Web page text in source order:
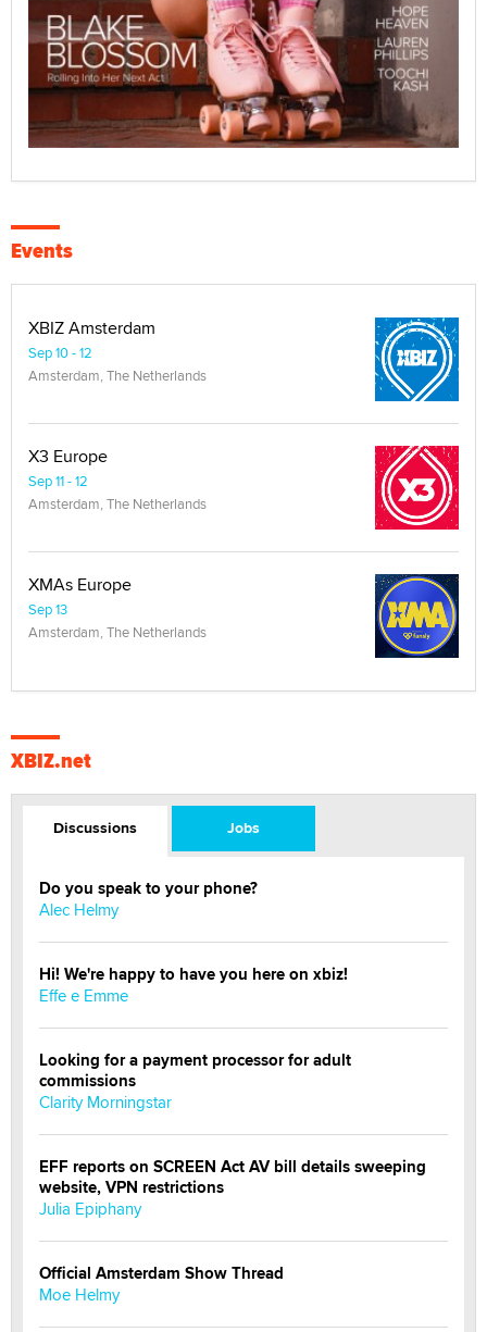
Events
XBIZ Amsterdam
Sep 10 - 12
Amsterdam, The Netherlands
X3 Europe
Sep 11 - 12
Amsterdam, The Netherlands
XMAs Europe
Sep 13
Amsterdam, The Netherlands
XBIZ.net
Discussions Jobs
Do you speak to your phone?
Alec Helmy
Hi! We're happy to have you here on xbiz!
Effe e Emme
Looking for a payment processor for adult
commissions
Clarity Morningstar
EFF reports on SCREEN Act AV bill details sweeping
website, VPN restrictions
Julia Epiphany
Official Amsterdam Show Thread
Moe Helmy